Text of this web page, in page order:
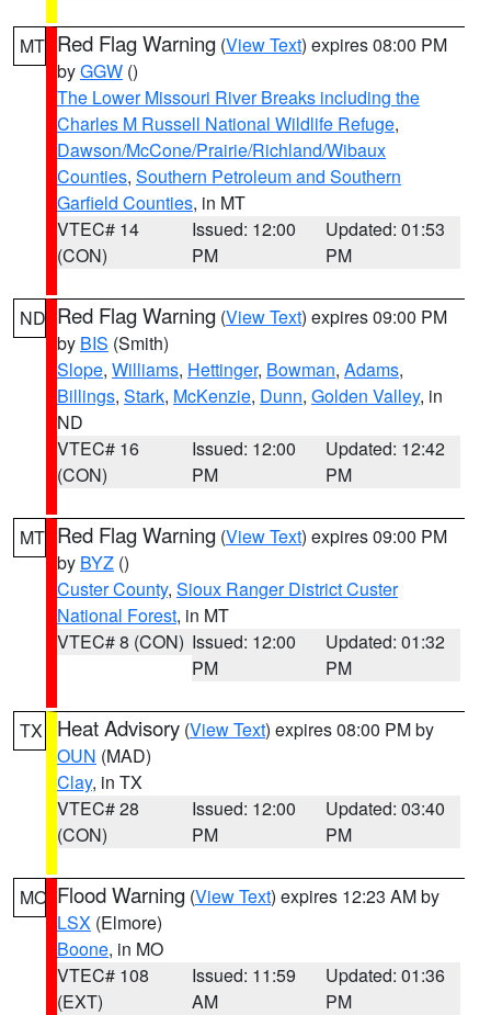
MT Red Flag Warning (View Text) expires 08:00 PM
byGGW ()
The Lower Missouri River Breaks including the
Charles M Russell National Wildlife Refuge,
Dawson/McCone/Prairie/Richland/Wibaux
Counties, Southern Petroleum and Southern
Garfield Counties, in MT
VTEC# 14
(CON)
Issued: 12:00
PM
Updated: 01:53
PM
ND Red Flag Warning (View Text) expires 09:00 PM
by BIS (Smith)
Slope, Williams, Hettinger, Bowman, Adams,
Billings, Stark, McKenzie, Dunn, Golden Valley, in
ND
VTEC# 16
(CON)
Issued: 12:00
PM
Updated: 12:42
PM
MT Red Flag Warning (View Text) expires 09:00 PM
by BYZ ()
Custer County, Sioux Ranger District Custer
National Forest, in MT
VTEC# 8 (CON) Issued: 12:00
PM
Updated: 01:32
PM
TX Heat Advisory (View Text) expires 08:00 PM by
OUN (MAD)
Clay, in TX
VTEC# 28
(CON)
Issued: 12:00
PM
Updated: 03:40
PM
MO Flood Warning (View Text) expires 12:23 AM by
LSX (Elmore)
Boone, in MO
VTEC# 108
(EXT)
Issued: 11:59
AM
Updated: 01:36
PM